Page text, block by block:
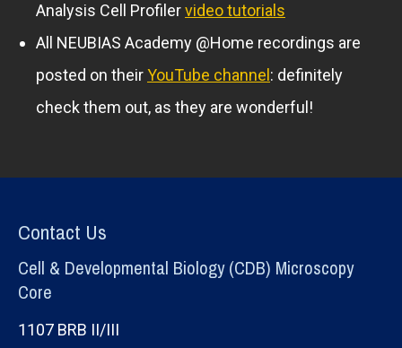
Analysis Cell Profilervideo tutorials
All NEUBIAS Academy @Home recordings are
posted on theirYouTube channel : definitely
check them out, as they are wonderful!
Contact Us
Cell & Developmental Biology (CDB) Microscopy
Core
1107 BRB II/III